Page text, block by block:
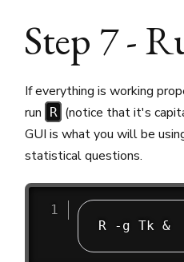
Step 7 -
If everything is working
run
R (notice that it's
GUI is what you will be
statistical questions.
R -g Tk &